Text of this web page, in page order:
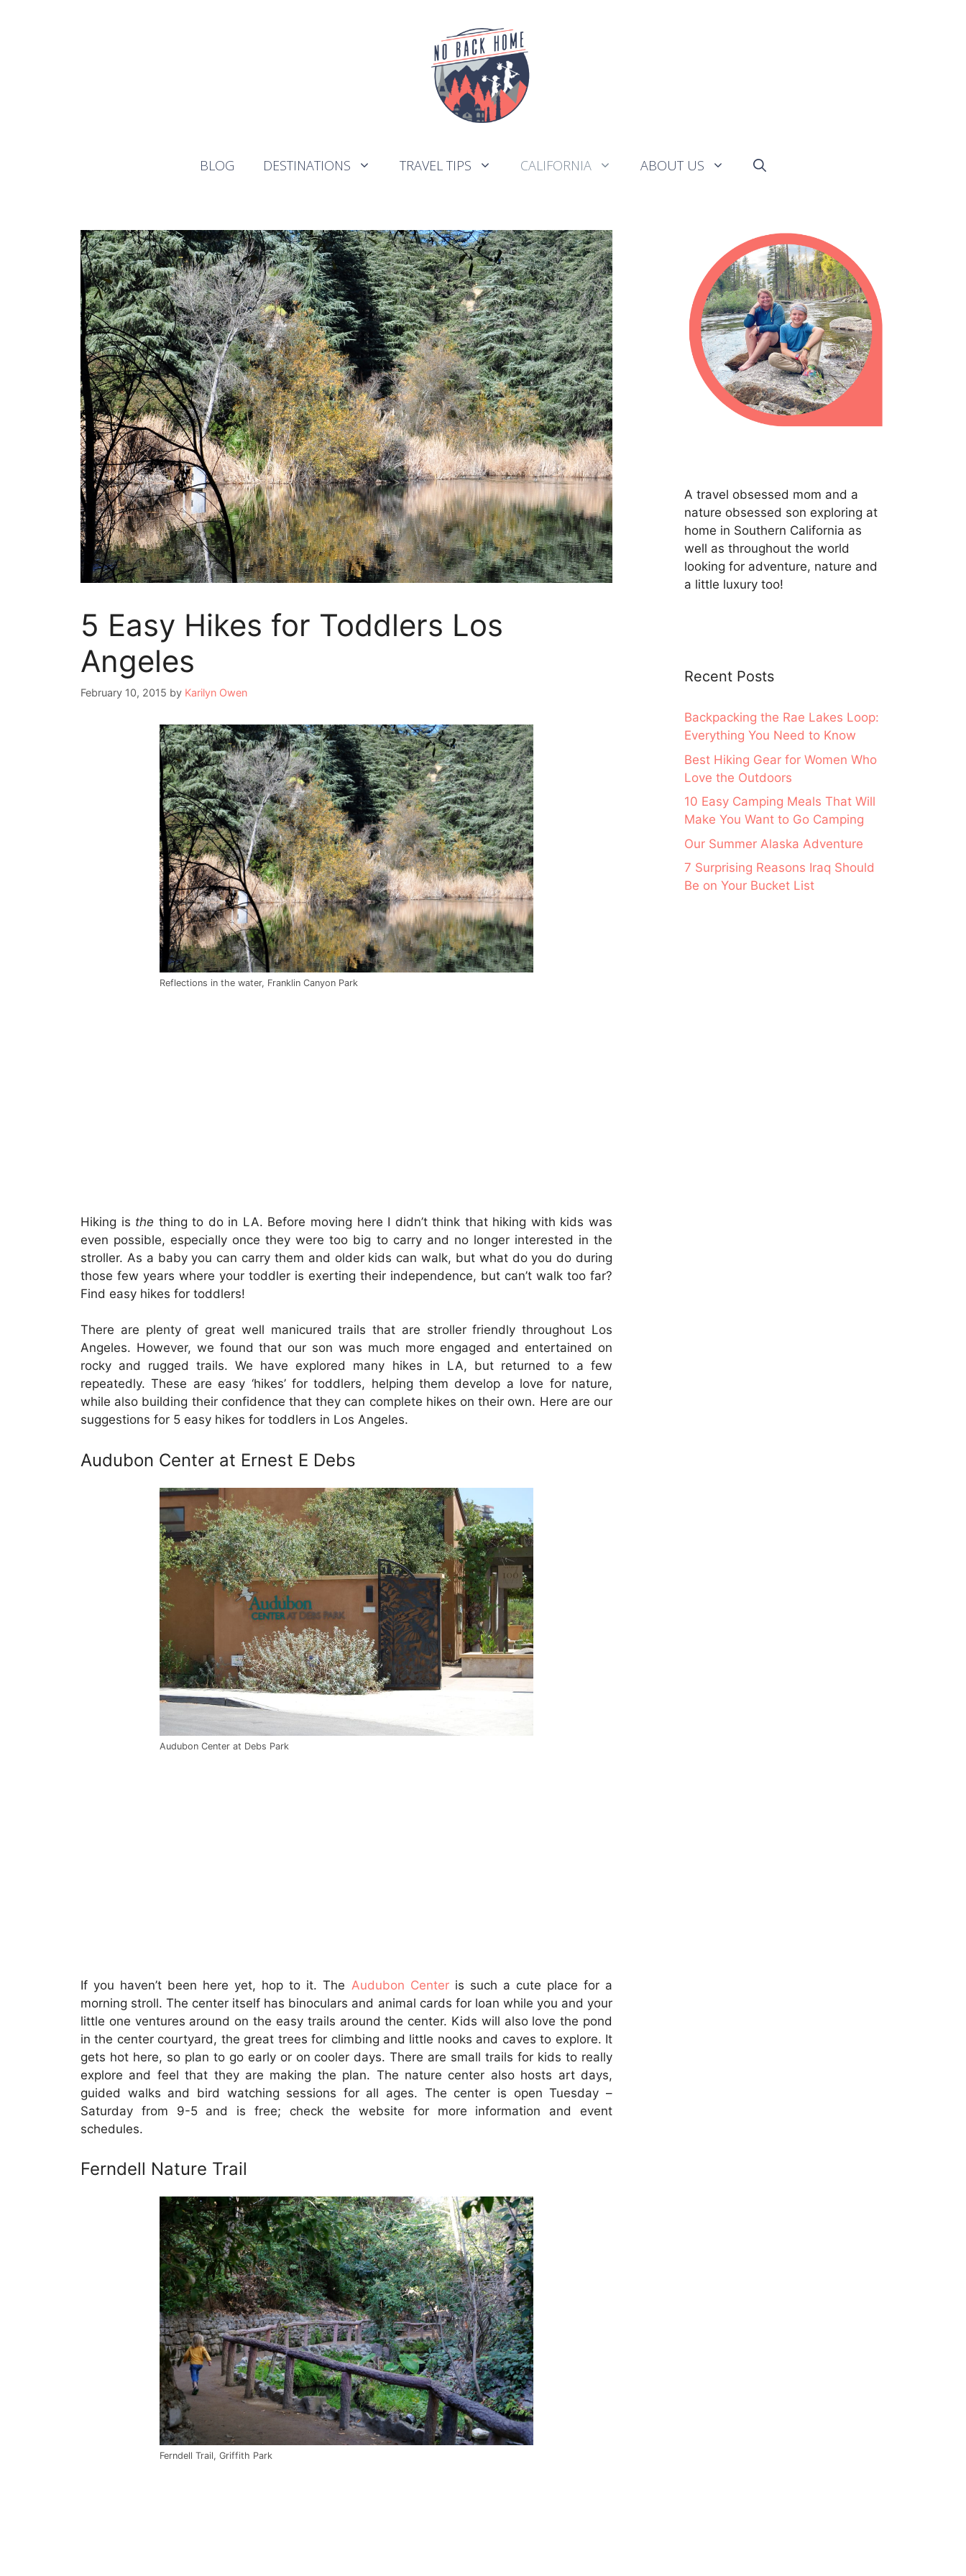
BLOG DESTINATIONS TRAVEL TIPS CALIFORNIA ABOUT US
5 Easy Hikes for Toddlers Los
Angeles
February 10, 2015 by Karilyn Owen
Reflections in the water, Franklin Canyon Park
Hiking is the thing to do in LA. Before moving here I didn’t think that hiking with kids was
even possible, especially once they were too big to carry and no longer interested in the
stroller. As a baby you can carry them and older kids can walk, but what do you do during
those few years where your toddler is exerting their independence, but can’t walk too far?
Find easy hikes for toddlers!
There are plenty of great well manicured trails that are stroller friendly throughout Los
Angeles. However, we found that our son was much more engaged and entertained on
rocky and rugged trails. We have explored many hikes in LA, but returned to a few
repeatedly. These are easy ‘hikes’ for toddlers, helping them develop a love for nature,
while also building their confidence that they can complete hikes on their own. Here are our
suggestions for 5 easy hikes for toddlers in Los Angeles.
Audubon Center at Ernest E Debs
Audubon Center at Debs Park
If you haven’t been here yet, hop to it. The Audubon Centeris such a cute place for a
morning stroll. The center itself has binoculars and animal cards for loan while you and your
little one ventures around on the easy trails around the center. Kids will also love the pond
in the center courtyard, the great trees for climbing and little nooks and caves to explore. It
gets hot here, so plan to go early or on cooler days. There are small trails for kids to really
explore and feel that they are making the plan. The nature center also hosts art days,
guided walks and bird watching sessions for all ages. The center is open Tuesday –
Saturday from 9-5 and is free; check the website for more information and event
schedules.
Ferndell Nature Trail
Ferndell Trail, Griffith Park
A travel obsessed mom and a
nature obsessed son exploring at
home in Southern California as
well as throughout the world
looking for adventure, nature and
a little luxury too!
Recent Posts
Backpacking the Rae Lakes Loop:
Everything You Need to Know
Best Hiking Gear for Women Who
Love the Outdoors
10 Easy Camping Meals That Will
Make You Want to Go Camping
Our Summer Alaska Adventure
7 Surprising Reasons Iraq Should
Be on Your Bucket List